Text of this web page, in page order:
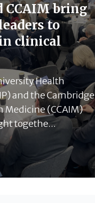
CCAIM bring
to
clinical
Health
and the Cambridge
Medicine (CCAIM)
togethe...